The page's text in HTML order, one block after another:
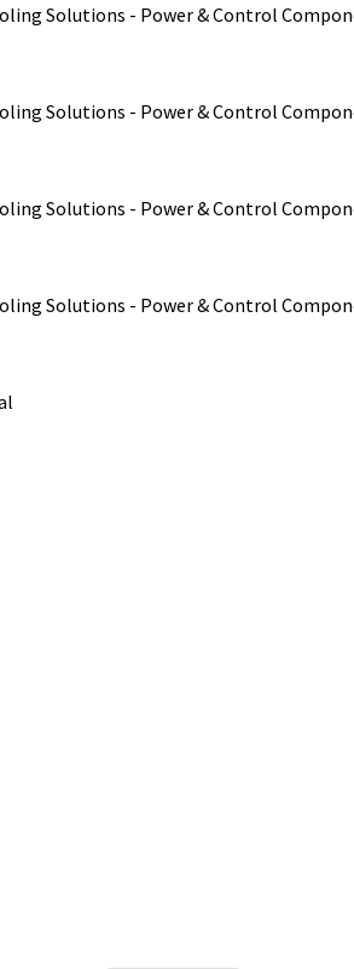
Solutions - Power & Control
Solutions - Power & Control
Solutions - Power & Control
Solutions - Power & Control